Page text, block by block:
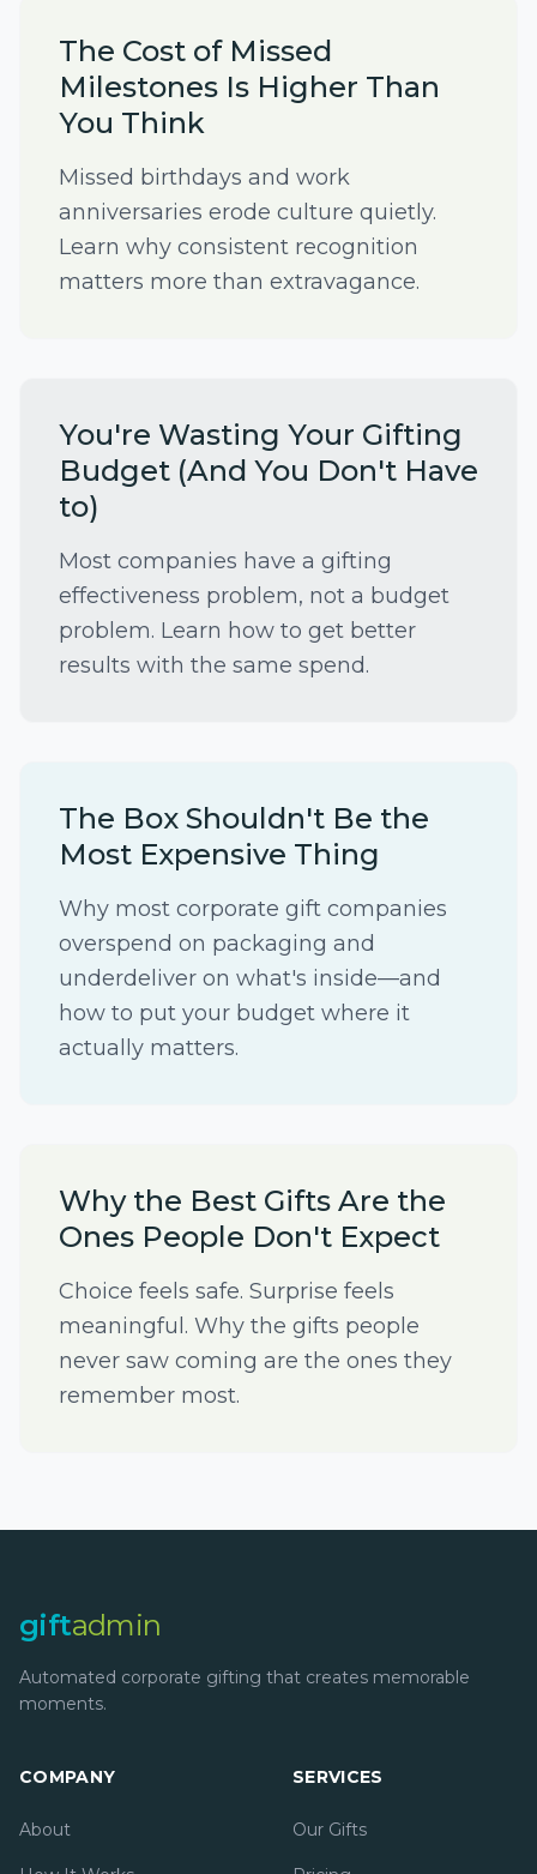
The Cost of Missed
Milestones Is Higher Than
You Think
Missed birthdays and work
anniversaries erode culture quietly.
Learn why consistent recognition
matters more than extravagance.
You're Wasting Your Gifting
Budget (And You Don't Have
to)
Most companies have a gifting
effectiveness problem, not a budget
problem. Learn how to get better
results with the same spend.
The Box Shouldn't Be the
Most Expensive Thing
Why most corporate gift companies
overspend on packaging and
underdeliver on what's inside—and
how to put your budget where it
actually matters.
Why the Best Gifts Are the
Ones People Don't Expect
Choice feels safe. Surprise feels
meaningful. Why the gifts people
never saw coming are the ones they
remember most.
giftadmin
Automated corporate gifting that creates memorable
moments.
COMPANY
About
SERVICES
Our Gifts